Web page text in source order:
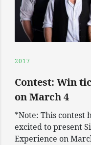
2017
Contest: Win
on March 4
*Note: This contest
excited to present
Experience on